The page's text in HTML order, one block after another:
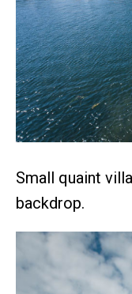
Small quaint
backdrop.